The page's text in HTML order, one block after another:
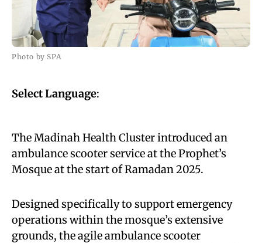
Photo by SPA
Select Language:
The Madinah Health Cluster introduced an
ambulance scooter service at the Prophet’s
Mosque at the start of Ramadan 2025.
Designed specifically to support emergency
operations within the mosque’s extensive
grounds, the agile ambulance scooter